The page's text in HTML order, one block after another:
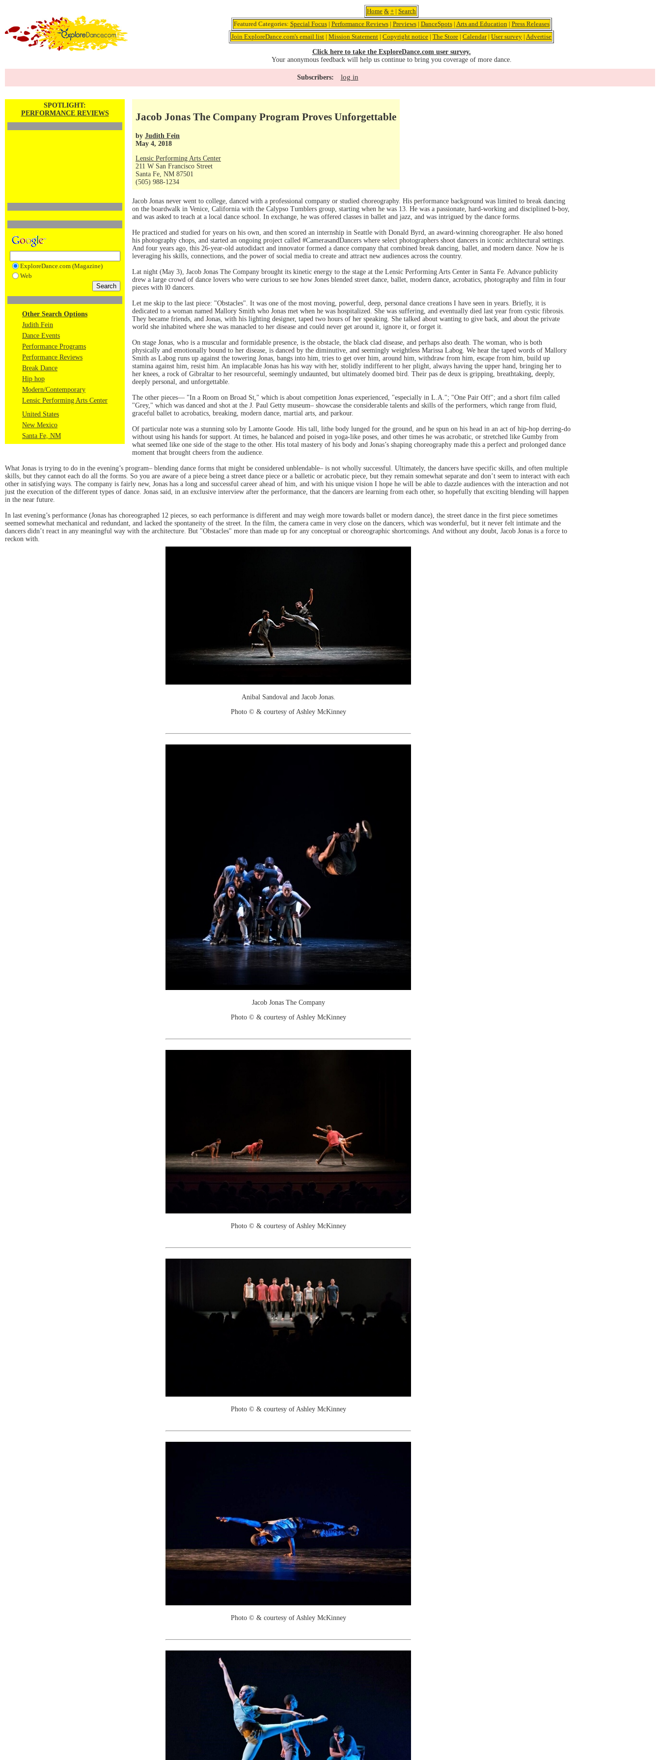
Home & + | Search
Featured Categories: Special Focus| Performance Reviews| Previews| DanceSpots| Arts and Education | Press Releases
Join ExploreDance.com's email list | Mission Statement | Copyright notice | The Store | Calendar| User survey | Advertise
Click here to take the ExploreDance.com user survey.
Your anonymous feedback will help us continue to bring you coverage of more dance.
Subscribers: log in
SPOTLIGHT:
PERFORMANCE REVIEWS
ExploreDance.com (Magazine)
Web
Other Search Options
Judith Fein
Dance Events
Performance Programs
Performance Reviews
Break Dance
Hip hop
Modern/Contemporary
Lensic Performing Arts Center
United States
New Mexico
Santa Fe, NM
Jacob Jonas The Company Program Proves Unforgettable
by Judith Fein
May 4, 2018
Lensic Performing Arts Center
211 W San Francisco Street
Santa Fe, NM 87501
(505) 988-1234
Jacob Jonas never went to college, danced with a professional company or studied choreography. His performance background was limited to break dancing
on the boardwalk in Venice, California with the Calypso Tumblers group, starting when he was 13. He was a passionate, hard-working and disciplined b-boy,
and was asked to teach at a local dance school. In exchange, he was offered classes in ballet and jazz, and was intrigued by the dance forms.
He practiced and studied for years on his own, and then scored an internship in Seattle with Donald Byrd, an award-winning choreographer. He also honed
his photography chops, and started an ongoing project called #CamerasandDancers where select photographers shoot dancers in iconic architectural settings.
And four years ago, this 26-year-old autodidact and innovator formed a dance company that combined break dancing, ballet, and modern dance. Now he is
leveraging his skills, connections, and the power of social media to create and attract new audiences across the country.
Lat night (May 3), Jacob Jonas The Company brought its kinetic energy to the stage at the Lensic Performing Arts Center in Santa Fe. Advance publicity
drew a large crowd of dance lovers who were curious to see how Jones blended street dance, ballet, modern dance, acrobatics, photography and film in four
pieces with l0 dancers.
Let me skip to the last piece: "Obstacles". It was one of the most moving, powerful, deep, personal dance creations I have seen in years. Briefly, it is
dedicated to a woman named Mallory Smith who Jonas met when he was hospitalized. She was suffering, and eventually died last year from cystic fibrosis.
They became friends, and Jonas, with his lighting designer, taped two hours of her speaking. She talked about wanting to give back, and about the private
world she inhabited where she was manacled to her disease and could never get around it, ignore it, or forget it.
On stage Jonas, who is a muscular and formidable presence, is the obstacle, the black clad disease, and perhaps also death. The woman, who is both
physically and emotionally bound to her disease, is danced by the diminutive, and seemingly weightless Marissa Labog. We hear the taped words of Mallory
Smith as Labog runs up against the towering Jonas, bangs into him, tries to get over him, around him, withdraw from him, escape from him, build up
stamina against him, resist him. An implacable Jonas has his way with her, stolidly indifferent to her plight, always having the upper hand, bringing her to
her knees, a rock of Gibraltar to her resourceful, seemingly undaunted, but ultimately doomed bird. Their pas de deux is gripping, breathtaking, deeply,
deeply personal, and unforgettable.
The other pieces— "In a Room on Broad St," which is about competition Jonas experienced, "especially in L.A."; "One Pair Off"; and a short film called
"Grey," which was danced and shot at the J. Paul Getty museum– showcase the considerable talents and skills of the performers, which range from fluid,
graceful ballet to acrobatics, breaking, modern dance, martial arts, and parkour.
Of particular note was a stunning solo by Lamonte Goode. His tall, lithe body lunged for the ground, and he spun on his head in an act of hip-hop derring-do
without using his hands for support. At times, he balanced and poised in yoga-like poses, and other times he was acrobatic, or stretched like Gumby from
what seemed like one side of the stage to the other. His total mastery of his body and Jonas’s shaping choreography made this a perfect and prolonged dance
moment that brought cheers from the audience.
What Jonas is trying to do in the evening’s program– blending dance forms that might be considered unblendable– is not wholly successful. Ultimately, the dancers have specific skills, and often multiple
skills, but they cannot each do all the forms. So you are aware of a piece being a street dance piece or a balletic or acrobatic piece, but they remain somewhat separate and don’t seem to interact with each
other in satisfying ways. The company is fairly new, Jonas has a long and successful career ahead of him, and with his unique vision I hope he will be able to dazzle audiences with the interaction and not
just the execution of the different types of dance. Jonas said, in an exclusive interview after the performance, that the dancers are learning from each other, so hopefully that exciting blending will happen
in the near future.
In last evening’s performance (Jonas has choreographed 12 pieces, so each performance is different and may weigh more towards ballet or modern dance), the street dance in the first piece sometimes
seemed somewhat mechanical and redundant, and lacked the spontaneity of the street. In the film, the camera came in very close on the dancers, which was wonderful, but it never felt intimate and the
dancers didn’t react in any meaningful way with the architecture. But "Obstacles" more than made up for any conceptual or choreographic shortcomings. And without any doubt, Jacob Jonas is a force to
reckon with.
Anibal Sandoval and Jacob Jonas.
Photo © & courtesy of Ashley McKinney
Jacob Jonas The Company
Photo © & courtesy of Ashley McKinney
Photo © & courtesy of Ashley McKinney
Photo © & courtesy of Ashley McKinney
Photo © & courtesy of Ashley McKinney